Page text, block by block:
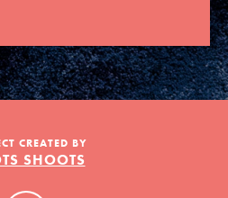
LOG IN
CREATED BY
SHOOTS